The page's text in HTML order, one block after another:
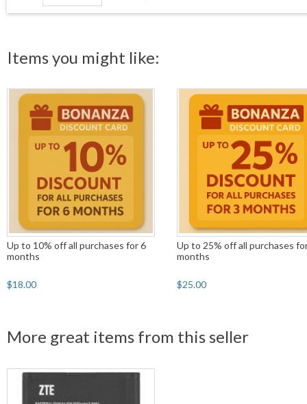
Items you might like:
Up to 10% off all purchases for 6
months
$18.00
Up to 25% off all purchases
months
$25.00
More great items from this seller